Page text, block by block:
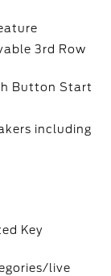
3rd Row
Button Start
including
Key
live